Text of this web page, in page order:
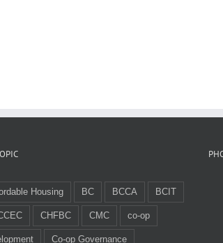
Housing BC BCCA BCIT
CHFBC CMC co-op
Co-op Governance